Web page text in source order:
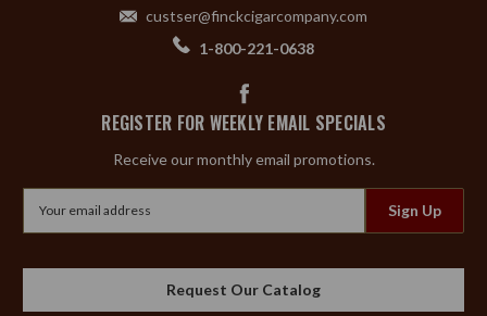
custser@finckcigarcompany.com
1-800-221-0638
REGISTER FOR WEEKLY EMAIL SPECIALS
Receive our monthly email promotions.
Request Our Catalog